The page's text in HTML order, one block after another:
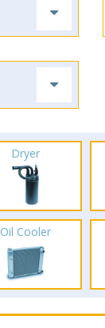
Dryer
Oil Cooler